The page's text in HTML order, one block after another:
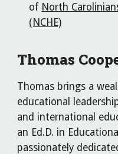
of North
(NCHE)
Thomas
Thomas brings a
educational
and international
an Ed.D. in
passionately